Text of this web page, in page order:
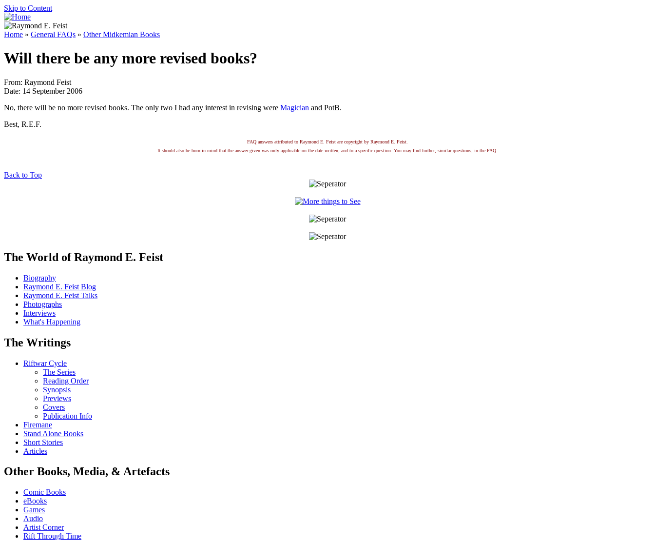
Skip to Content
Home » General FAQs » Other Midkemian Books
Will there be any more revised books?
From: Raymond Feist
Date: 14 September 2006
No, there will be no more revised books. The only two I had any interest in revising were Magician and PotB.
Best, R.E.F.
FAQ answers attributed to Raymond E. Feist are copyright by Raymond E. Feist.
It should also be born in mind that the answer given was only applicable on the date written, and to a specific question. You may find further, similar questions, in the FAQ.
Back to Top
The World of Raymond E. Feist
Biography
Raymond E. Feist Blog
Raymond E. Feist Talks
Photographs
Interviews
What's Happening
The Writings
Riftwar Cycle
The Series
Reading Order
Synopsis
Previews
Covers
Publication Info
Firemane
Stand Alone Books
Short Stories
Articles
Other Books, Media, & Artefacts
Comic Books
eBooks
Games
Audio
Artist Corner
Rift Through Time